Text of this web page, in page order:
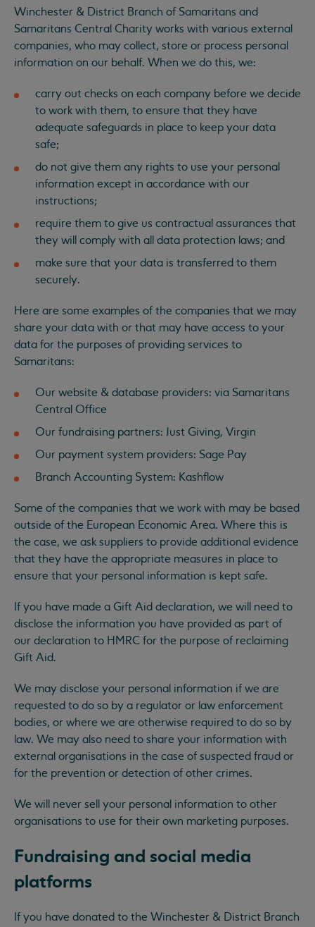
Winchester & District Branch of Samaritans and
Samaritans Central Charity works with various external
companies, who may collect, store or process personal
information on our behalf. When we do this, we:
carry out checks on each company before we decide
to work with them, to ensure that they have
adequate safeguards in place to keep your data
safe;
do not give them any rights to use your personal
information except in accordance with our
instructions;
require them to give us contractual assurances that
they will comply with all data protection laws; and
make sure that your data is transferred to them
securely.
Here are some examples of the companies that we may
share your data with or that may have access to your
data for the purposes of providing services to
Samaritans:
Our website & database providers: via Samaritans
Central Office
Our fundraising partners: Just Giving, Virgin
Our payment system providers: Sage Pay
Branch Accounting System: Kashflow
Some of the companies that we work with may be based
outside of the European Economic Area. Where this is
the case, we ask suppliers to provide additional evidence
that they have the appropriate measures in place to
ensure that your personal information is kept safe.
If you have made a Gift Aid declaration, we will need to
disclose the information you have provided as part of
our declaration to HMRC for the purpose of reclaiming
Gift Aid.
We may disclose your personal information if we are
requested to do so by a regulator or law enforcement
bodies, or where we are otherwise required to do so by
law. We may also need to share your information with
external organisations in the case of suspected fraud or
for the prevention or detection of other crimes.
We will never sell your personal information to other
organisations to use for their own marketing purposes.
Fundraising and social media
platforms
If you have donated to the Winchester & District Branch